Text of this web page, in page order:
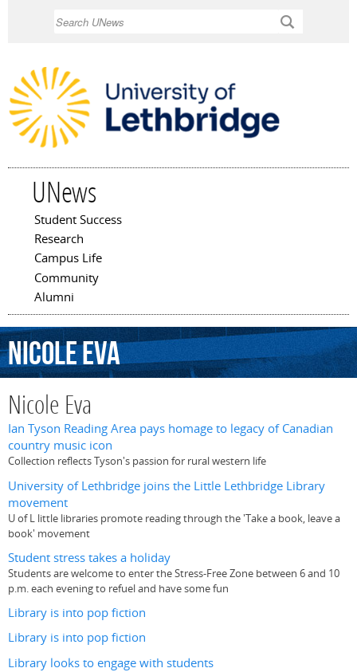
UNews
Main menu
Student Success
Research
Campus Life
Community
Alumni
NicoleEva
Nicole Eva
Ian Tyson Reading Area pays homage to legacy of Canadian
country music icon
Collection reflects Tyson's passion for rural western life
University of Lethbridge joins the Little Lethbridge Library
movement
U of L little libraries promote reading through the 'Take a book, leave a
book' movement
Student stress takes a holiday
Students are welcome to enter the Stress-Free Zone between 6 and 10
p.m. each evening to refuel and have some fun
Library is into pop fiction
Library is into pop fiction
Library looks to engage with students